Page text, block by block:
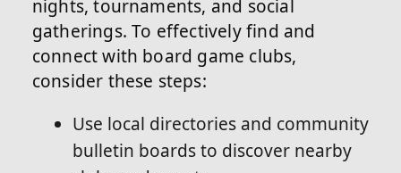
nights, tournaments, and social
gatherings. To effectively find and
connect with board game clubs,
consider these steps:
Use local directories and community
bulletin boards to discover nearby